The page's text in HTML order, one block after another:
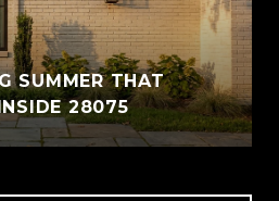
SUMMER THAT
28075